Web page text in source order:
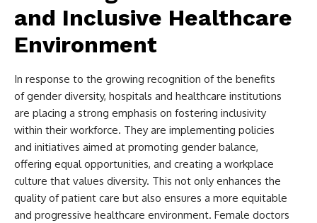
and Inclusive Healthcare
Environment
In response to the growing recognition of the benefits
of gender diversity, hospitals and healthcare institutions
are placing a strong emphasis on fostering inclusivity
within their workforce. They are implementing policies
and initiatives aimed at promoting gender balance,
offering equal opportunities, and creating a workplace
culture that values diversity. This not only enhances the
quality of patient care but also ensures a more equitable
and progressive healthcare environment. Female doctors